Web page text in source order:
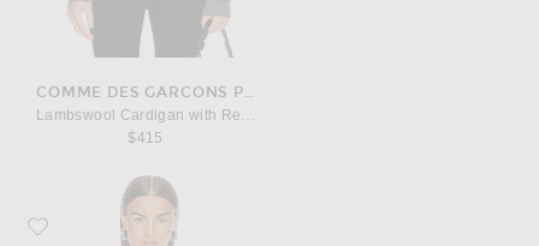
$415
Favorite COMME des GARCONS PLAY Cotton Black Heart Emblem Tee